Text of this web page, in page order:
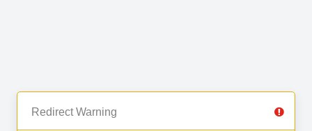
Redirect Warning